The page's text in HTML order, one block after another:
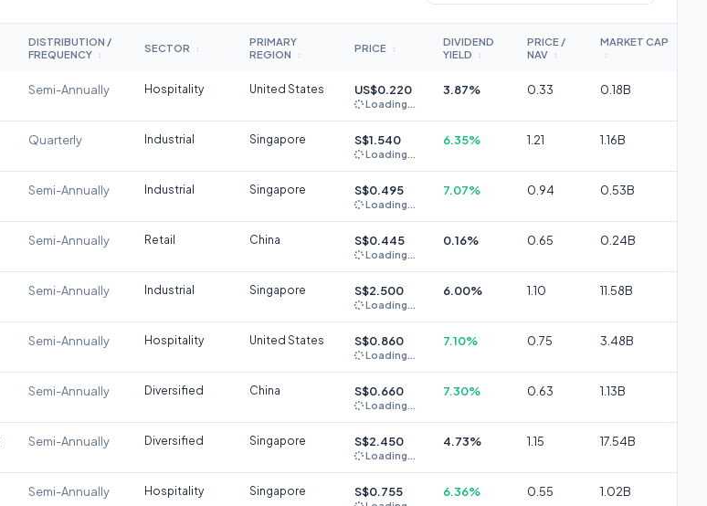
DISTRIBUTION /
FREQUENCY
↕
SECTOR ↕
PRIMARY
REGION
↕
PRICE ↕
DIVIDEND
YIELD
↕
PRICE /
NAV
↕
MARKET CAP
↕
Semi-Annually Hospitality United States US$0.220
Loading...
3.87% 0.33 0.18B
Quarterly Industrial Singapore S$1.540
Loading...
6.35% 1.21 1.16B
Semi-Annually Industrial Singapore S$0.495
Loading...
7.07% 0.94 0.53B
Semi-Annually Retail China S$0.445
Loading...
0.16% 0.65 0.24B
Semi-Annually Industrial Singapore S$2.500
Loading...
6.00% 1.10 11.58B
Semi-Annually Hospitality United States S$0.860
Loading...
7.10% 0.75 3.48B
Semi-Annually Diversified China S$0.660
Loading...
7.30% 0.63 1.13B
Semi-Annually Diversified Singapore S$2.450
Loading...
4.73% 1.15 17.54B
Semi-Annually Hospitality Singapore S$0.755 6.36% 0.55 1.02B